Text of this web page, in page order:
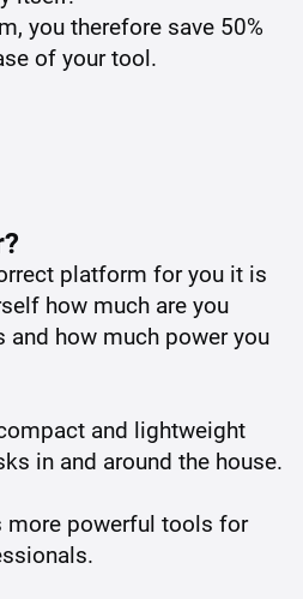
you therefore save 50%
of your tool.
platform for you it is
how much are you
how much power you
and lightweight
in and around the house.
more powerful tools for